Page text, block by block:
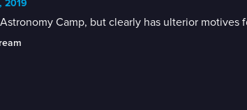
2019
Camp, but clearly has ulterior motives